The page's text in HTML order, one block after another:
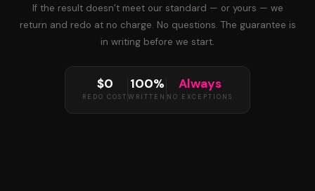
If the result doesn’t meet our standard — or yours — we
return and redo at no charge. No questions. The guarantee is
in writing before we start.
$0
REDO COST
100%
WRITTEN
Always
NO EXCEPTIONS